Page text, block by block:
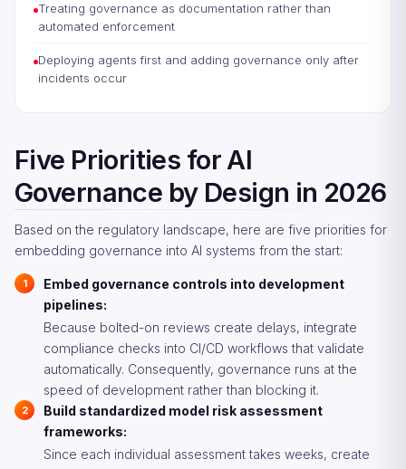
Treating governance as documentation rather than
automated enforcement
Deploying agents first and adding governance only after
incidents occur
Five Priorities for AI
Governance by Design in 2026
Based on the regulatory landscape, here are five priorities for
embedding governance into AI systems from the start:
Embed governance controls into development
pipelines:
Because bolted-on reviews create delays, integrate
compliance checks into CI/CD workflows that validate
automatically. Consequently, governance runs at the
speed of development rather than blocking it.
Build standardized model risk assessment
frameworks:
Since each individual assessment takes weeks, create